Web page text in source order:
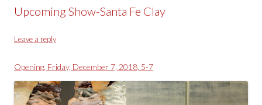
Upcoming Show-Santa Fe Clay
Leave a reply
Opening, Friday, December 7, 2018, 5-7